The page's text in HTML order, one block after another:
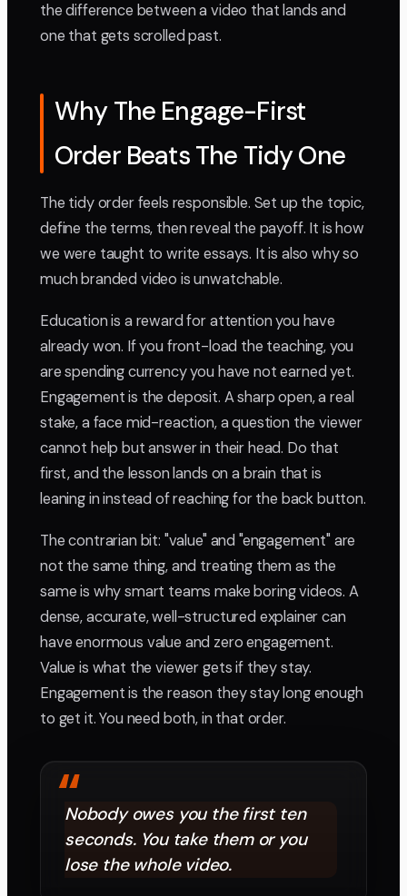
the difference between a video that lands and
one that gets scrolled past.
Why The Engage-First
Order Beats The Tidy One
The tidy order feels responsible. Set up the topic,
define the terms, then reveal the payoff. It is how
we were taught to write essays. It is also why so
much branded video is unwatchable.
Education is a reward for attention you have
already won. If you front-load the teaching, you
are spending currency you have not earned yet.
Engagement is the deposit. A sharp open, a real
stake, a face mid-reaction, a question the viewer
cannot help but answer in their head. Do that
first, and the lesson lands on a brain that is
leaning in instead of reaching for the back button.
The contrarian bit: "value" and "engagement" are
not the same thing, and treating them as the
same is why smart teams make boring videos. A
dense, accurate, well-structured explainer can
have enormous value and zero engagement.
Value is what the viewer gets if they stay.
Engagement is the reason they stay long enough
to get it. You need both, in that order.
“
Nobody owes you the first ten
seconds. You take them or you
lose the whole video.